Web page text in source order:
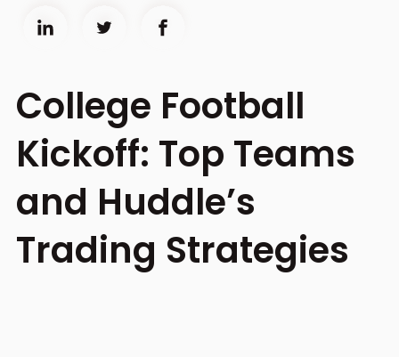
College Football
Kickoff: Top Teams
and Huddle’s
Trading Strategies